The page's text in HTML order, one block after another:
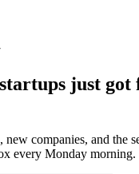
just got
new companies, and the
every Monday morning.